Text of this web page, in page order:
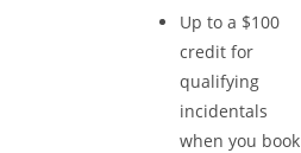
Up to a $100
credit for
qualifying
incidentals
when you book